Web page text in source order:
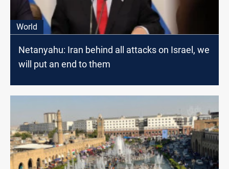
World
Netanyahu: Iran behind all attacks on Israel, we
will put an end to them